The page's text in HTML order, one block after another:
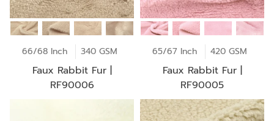
66/68 Inch 340 GSM
Faux Rabbit Fur |
RF90006
65/67 Inch 420 GSM
Faux Rabbit Fur |
RF90005